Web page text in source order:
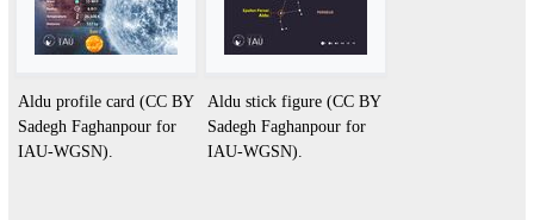
Aldu profile card (CC BY
Sadegh Faghanpour for
IAU-WGSN).
Aldu stick figure (CC BY
Sadegh Faghanpour for
IAU-WGSN).